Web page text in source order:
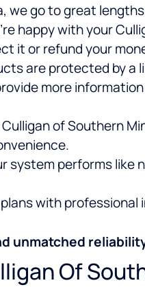
we go to great
happy with your
it or refund your
are protected by a
more
of Southern
system performs like
with
unmatched
Of